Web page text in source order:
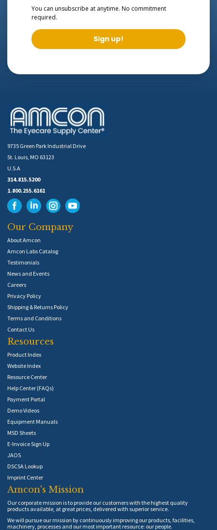
You can unsubscribe at anytime. No commitment
required.
Sign up!
9735 Green Park Industrial Drive
St. Louis, MO 63123
U.S.A
314.815.5200
1.800.255.6161
Our Company
About Amcon
Amcon Labs Catalog
Testimonials
News and Events
Careers
Privacy Policy
Shipping & Returns Policy
Terms and Conditions
Contact Us
Resources
Product Index
Website Index
Resource Center
Help Center (FAQs)
Payment Portal
Demo Videos
Equipment Manuals
MSD Sheets
E-Invoice Sign Up
JAOS
DSCSA Lookup
Imprint Center
Amcon's Mission
Our corporate mission is to provide our customers with the highest quality
products available, at great prices, delivered with superior service.
We will pursue our mission by continuously improving our products, facilities,
machinery, processes and our most important resource: our people.